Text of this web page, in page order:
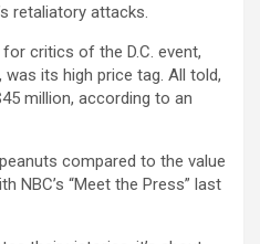
retaliatory attacks.
critics of the D.C. event,
its high price tag. All told,
million, according to an
compared to the value
NBC’s “Meet the Press” last